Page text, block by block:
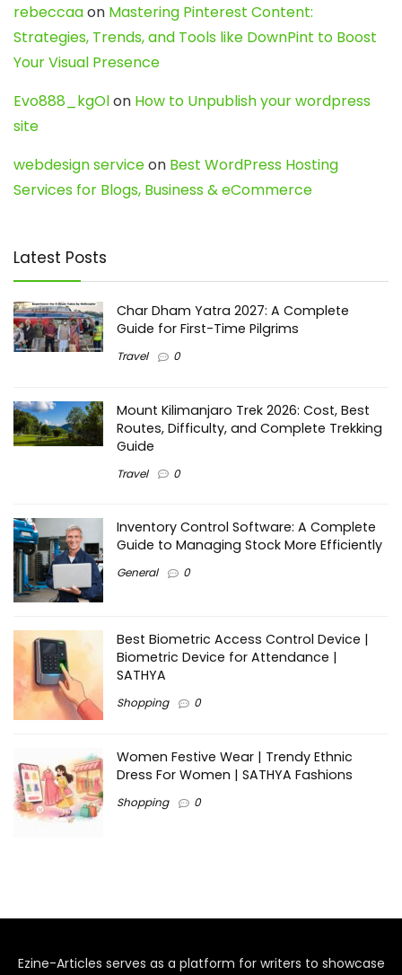
rebeccaaon Mastering Pinterest Content:
Strategies, Trends, and Tools like DownPint to Boost
Your Visual Presence
Evo888_kgOlon How to Unpublish your wordpress
site
webdesign serviceon Best WordPress Hosting
Services for Blogs, Business & eCommerce
Latest Posts
Char Dham Yatra 2027: A Complete
Guide for First-Time Pilgrims
Travel 0
Mount Kilimanjaro Trek 2026: Cost, Best
Routes, Difficulty, and Complete Trekking
Guide
Travel 0
Inventory Control Software: A Complete
Guide to Managing Stock More Efficiently
General 0
Best Biometric Access Control Device |
Biometric Device for Attendance |
SATHYA
Shopping 0
Women Festive Wear | Trendy Ethnic
Dress For Women | SATHYA Fashions
Shopping 0
Ezine-Articles serves as a platform for writers to showcase